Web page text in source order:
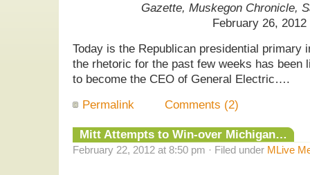
Gazette, Muskegon Chronicle,
February 26, 2012
Today is the Republican presidential primary
the rhetoric for the past few weeks has been
to become the CEO of General Electric….
Permalink
Comments (2)
Mitt Attempts to Win-over Michigan…
February 22, 2012 at 8:50 pm · Filed under MLive